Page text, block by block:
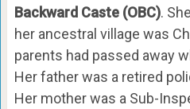
Backward Caste (OBC).
her ancestral village was
parents had passed away
Her father was a retired
Her mother was a Sub-